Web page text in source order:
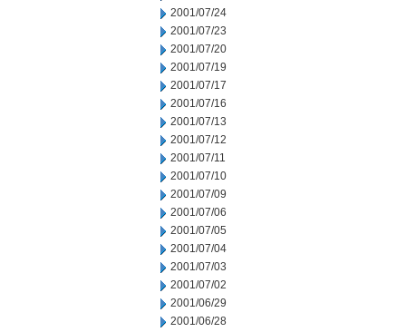
2001/07/24
2001/07/23
2001/07/20
2001/07/19
2001/07/17
2001/07/16
2001/07/13
2001/07/12
2001/07/11
2001/07/10
2001/07/09
2001/07/06
2001/07/05
2001/07/04
2001/07/03
2001/07/02
2001/06/29
2001/06/28